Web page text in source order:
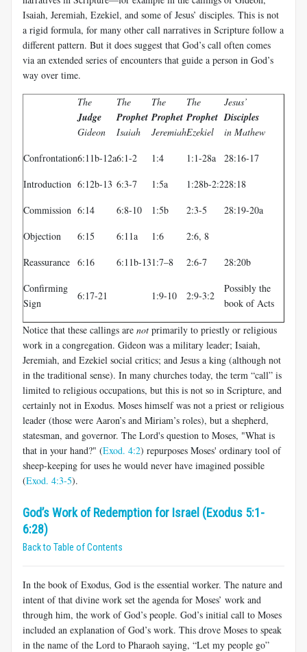
Isaiah, Jeremiah, Ezekiel, and some of Jesus’ disciples. This is not
a rigid formula, for many other call narratives in Scripture follow a
different pattern. But it does suggest that God’s call often comes
via an extended series of encounters that guide a person in God’s
way over time.
The
Judge
Gideon
The
Prophet
Isaiah
The
Prophet
Jeremiah
The
Prophet
Ezekiel
Jesus’
Disciples
in Mathew
Confrontation6:11b-12a6:1-2 1:4 1:1-28a
28:16-17
Introduction 6:12b-13 6:3-7 1:5a 1:28b-2:228:18
Commission 6:14 6:8-10 1:5b 2:3-5
28:19-20a
Objection
6:15 6:11a 1:6
2:6, 8
Reassurance 6:16 6:11b-131:7–8 2:6-7
28:20b
Confirming
Sign
6:17-21 1:9-10 2:9-3:2
Possibly the
book of Acts
Notice that these callings are not primarily to priestly or religious
work in a congregation. Gideon was a military leader; Isaiah,
Jeremiah, and Ezekiel social critics; and Jesus a king (although not
in the traditional sense). In many churches today, the term “call” is
limited to religious occupations, but this is not so in Scripture, and
certainly not in Exodus. Moses himself was not a priest or religious
leader (those were Aaron’s and Miriam’s roles), but a shepherd,
statesman, and governor. The Lord's question to Moses, "What is
that in your hand?" (Exod. 4:2) repurposes Moses' ordinary tool of
sheep-keeping for uses he would never have imagined possible
(Exod. 4:3-5).
God’s Work of Redemption for Israel (Exodus 5:1-
6:28)
Back to Table of Contents
In the book of Exodus, God is the essential worker. The nature and
intent of that divine work set the agenda for Moses’ work and
through him, the work of God’s people. God’s initial call to Moses
included an explanation of God’s work. This drove Moses to speak
in the name of the Lord to Pharaoh saying, “Let my people go”